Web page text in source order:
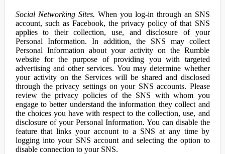
Social Networking Sites. When you log-in through an SNS
account, such as Facebook, the privacy policy of that SNS
applies to their collection, use, and disclosure of your
Personal Information. In addition, the SNS may collect
Personal Information about your activity on the Rumble
website for the purpose of providing you with targeted
advertising and other services. You may determine whether
your activity on the Services will be shared and disclosed
through the privacy settings on your SNS accounts. Please
review the privacy policies of the SNS with whom you
engage to better understand the information they collect and
the choices you have with respect to the collection, use, and
disclosure of your Personal Information. You can disable the
feature that links your account to a SNS at any time by
logging into your SNS account and selecting the option to
disable connection to your SNS.